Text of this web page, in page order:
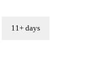
11+ days